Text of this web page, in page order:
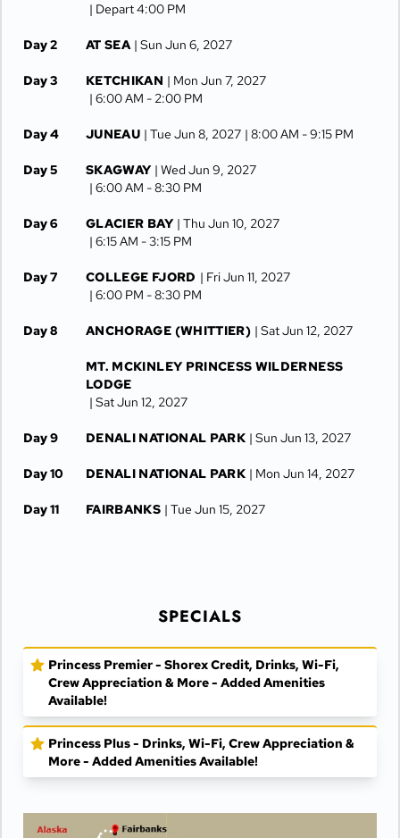
| Depart 4:00 PM
Day 2 AT SEA | Sun Jun 6, 2027
Day 3 KETCHIKAN | Mon Jun 7, 2027
| 6:00 AM - 2:00 PM
Day 4 JUNEAU | Tue Jun 8, 2027 | 8:00 AM -9:15 PM
Day 5 SKAGWAY | Wed Jun 9, 2027
| 6:00 AM -8:30 PM
Day 6 GLACIER BAY | Thu Jun 10, 2027
| 6:15 AM -3:15 PM
Day 7 COLLEGE FJORD | Fri Jun 11, 2027
| 6:00 PM -8:30 PM
Day 8 ANCHORAGE (WHITTIER) | Sat Jun 12, 2027
MT. MCKINLEY PRINCESS WILDERNESS
LODGE
| Sat Jun 12, 2027
Day 9 DENALI NATIONAL PARK | Sun Jun 13, 2027
Day 10 DENALI NATIONAL PARK | Mon Jun 14, 2027
Day 11 FAIRBANKS | Tue Jun 15, 2027
SPECIALS
Princess Premier - Shorex Credit, Drinks, Wi-Fi,
Crew Appreciation & More - Added Amenities
Available!
Princess Plus - Drinks, Wi-Fi, Crew Appreciation &
More - Added Amenities Available!